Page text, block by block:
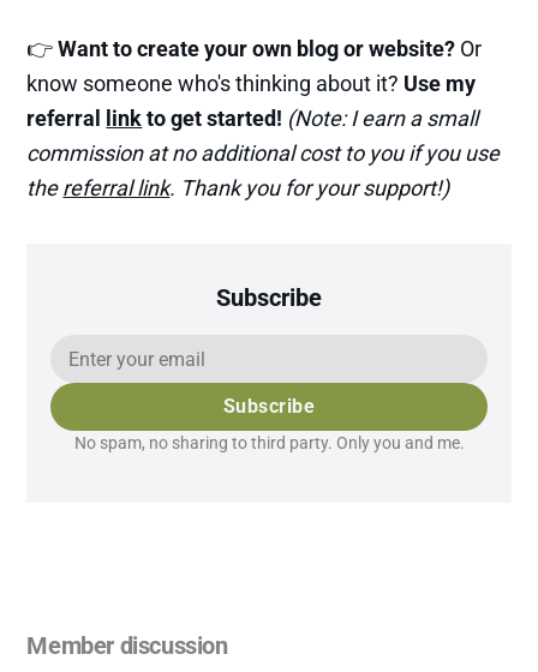
👉Want to create your own blog or website? Or
know someone who's thinking about it? Use my
referral
linkto get started! (Note: I earn a small
commission at no additional cost to you if you use
thereferral link. Thank you for your support!)
Subscribe
Subscribe
No spam, no sharing to third party. Only you and me.
Member discussion